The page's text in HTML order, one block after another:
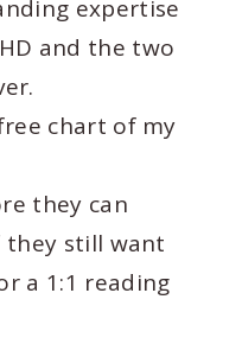
expertise
and the two
chart of my
they can
they still want
a 1:1 reading